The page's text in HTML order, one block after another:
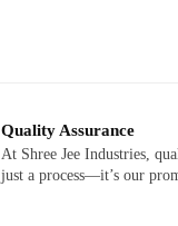
Quality Assurance
At Shree Jee Industries,
just a process—it’s our